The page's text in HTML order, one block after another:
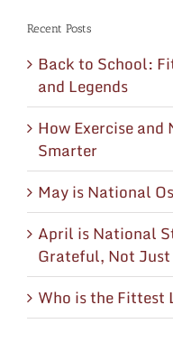
Recent Posts
Back to School:
and Legends
How Exercise
Smarter
May is National
April is National
Grateful, Not
Who is the Fittest